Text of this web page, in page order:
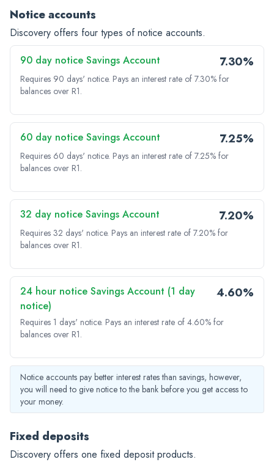
Notice accounts
Discovery offers four types of notice accounts.
90 day notice Savings Account
7.30%
Requires 90 days' notice. Pays an interest rate of 7.30% for
balances over R1.
60 day notice Savings Account 7.25%
Requires 60 days' notice. Pays an interest rate of 7.25% for
balances over R1.
32 day notice Savings Account 7.20%
Requires 32 days' notice. Pays an interest rate of 7.20% for
balances over R1.
24 hour notice Savings Account (1 day
notice)
4.60%
Requires 1 days' notice. Pays an interest rate of 4.60% for
balances over R1.
Notice accounts pay better interest rates than savings, however,
you will need to give notice to the bank before you get access to
your money.
Fixed deposits
Discovery offers one fixed deposit products.